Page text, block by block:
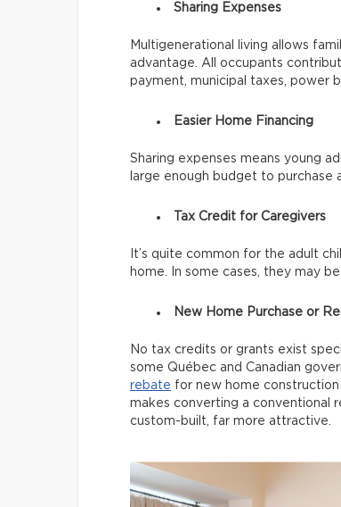
Sharing Expenses
Multigenerational living allows
advantage. All occupants
payment, municipal taxes, power
Easier Home Financing
Sharing expenses means young
large enough budget to
Tax Credit for Caregivers
It’s quite common for the adult
home. In some cases, they may
New Home Purchase or
No tax credits or grants exist
some Québec and Canadian
rebate for new home
makes converting a conventional
custom-built, far more attractive.